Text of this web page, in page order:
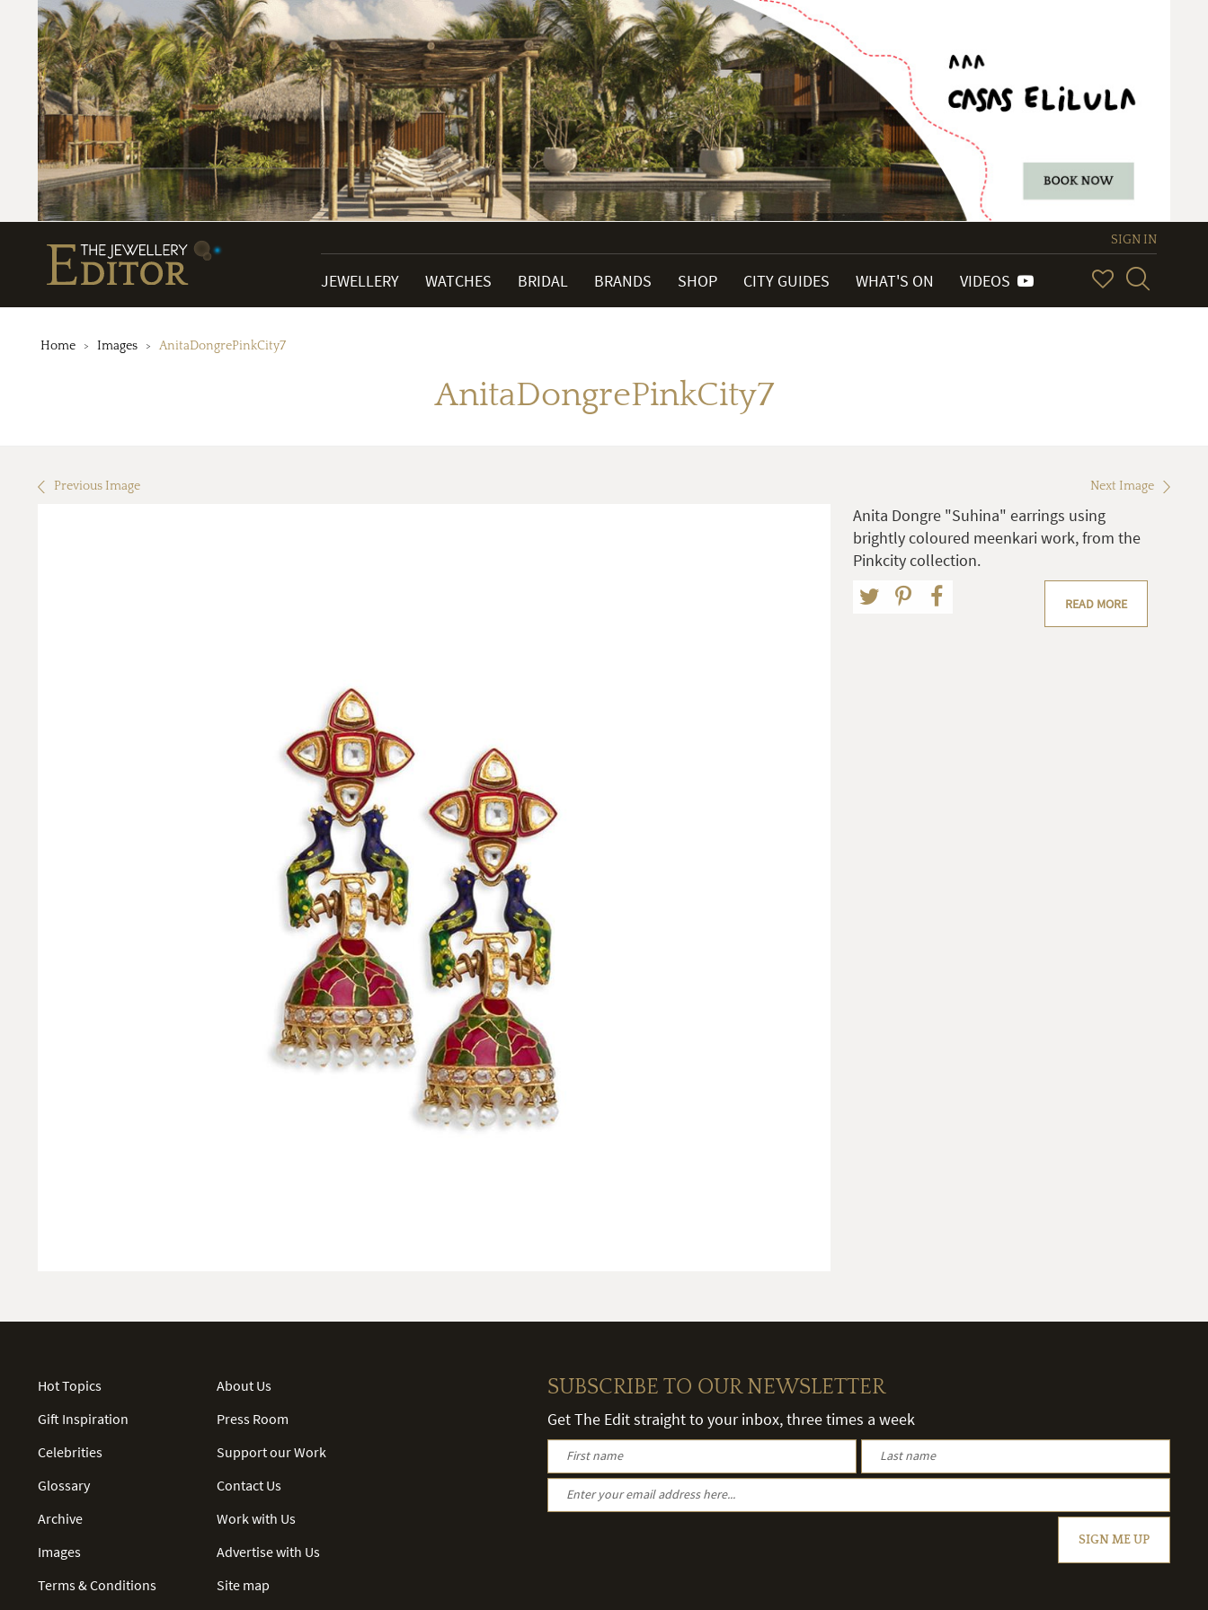
SIGN IN
JEWELLERY WATCHES BRIDAL BRANDS SHOP CITY GUIDES WHAT'S ON VIDEOS
Home Images AnitaDongrePinkCity7
AnitaDongrePinkCity7
Previous Image Next Image
Anita Dongre "Suhina" earrings using
brightly coloured meenkari work, from the
Pinkcity collection.
READ MORE
Hot Topics
Gift Inspiration
Celebrities
Glossary
Archive
Images
Terms & Conditions
About Us
Press Room
Support our Work
Contact Us
Work with Us
Advertise with Us
Site map
SUBSCRIBE TO OUR NEWSLETTER
Get The Edit straight to your inbox, three times a week
SIGN ME UP